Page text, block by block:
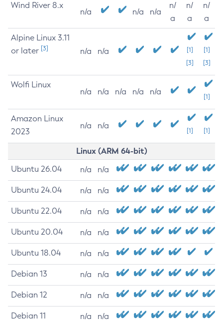
Wind River 8.x
n/a n/a n/a
n/
a
n/
a
n/
a
Alpine Linux 3.11
or later [3] n/a n/a
[1]
[3]
[1]
[3]
Wolfi Linux
n/a n/a n/a n/a n/a
[1]
Amazon Linux
2023
n/a n/a
[1] [1]
Linux (ARM 64-bit)
Ubuntu 26.04 n/a n/a
Ubuntu 24.04 n/a n/a
Ubuntu 22.04 n/a n/a
Ubuntu 20.04 n/a n/a
Ubuntu 18.04 n/a n/a
Debian 13 n/a n/a
Debian 12 n/a n/a
Debian 11 n/a n/a